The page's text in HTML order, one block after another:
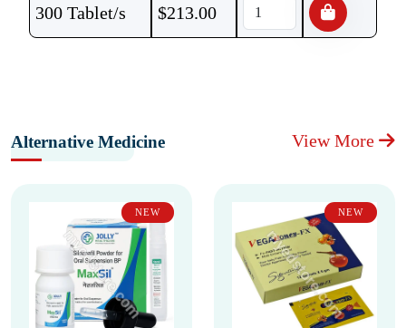
300 Tablet/s $213.00
Alternative Medicine View More
NEW NEW